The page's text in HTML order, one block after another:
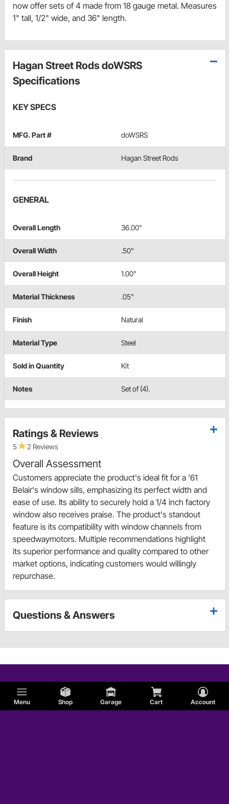
Menu Shop Garage Cart Account
now offer sets of 4 made from 18 gauge metal. Measures
1" tall, 1/2" wide, and 36" length.
Hagan Street Rods doWSRS
Specifications
KEY SPECS
MFG. Part # doWSRS
Brand Hagan Street Rods
GENERAL
Overall Length 36.00"
Overall Width .50"
Overall Height 1.00"
Material Thickness .05"
Finish Natural
Material Type Steel
Sold in Quantity Kit
Notes Set of (4).
Ratings & Reviews
5 2 Reviews
Overall Assessment
Customers appreciate the product's ideal fit for a '61
Belair's window sills, emphasizing its perfect width and
ease of use. Its ability to securely hold a 1/4 inch factory
window also receives praise. The product's standout
feature is its compatibility with window channels from
speedwaymotors. Multiple recommendations highlight
its superior performance and quality compared to other
market options, indicating customers would willingly
repurchase.
Questions & Answers